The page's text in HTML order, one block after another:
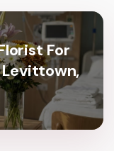
For
Levittown,